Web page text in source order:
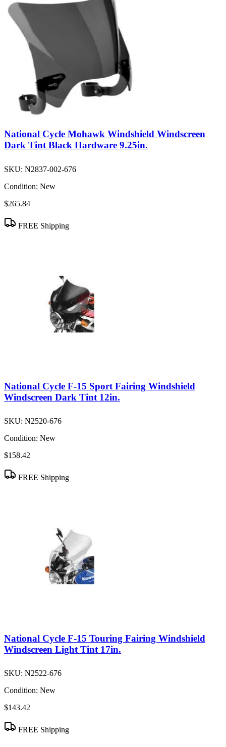
National Cycle Mohawk Windshield Windscreen
Dark Tint Black Hardware 9.25in.
SKU: N2837-002-676
Condition: New
$265.84
FREE Shipping
National Cycle F-15 Sport Fairing Windshield
Windscreen Dark Tint 12in.
SKU: N2520-676
Condition: New
$158.42
FREE Shipping
National Cycle F-15 Touring Fairing Windshield
Windscreen Light Tint 17in.
SKU: N2522-676
Condition: New
$143.42
FREE Shipping